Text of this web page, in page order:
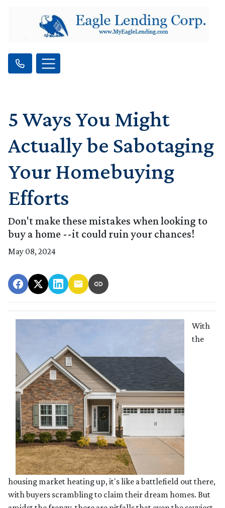
5 Ways You Might
Actually be Sabotaging
Your Homebuying
Efforts
Don't make these mistakes when looking to
buy a home --it could ruin your chances!
May 08, 2024
With
the
housing market heating up, it's like a battlefield out there,
with buyers scrambling to claim their dream homes. But